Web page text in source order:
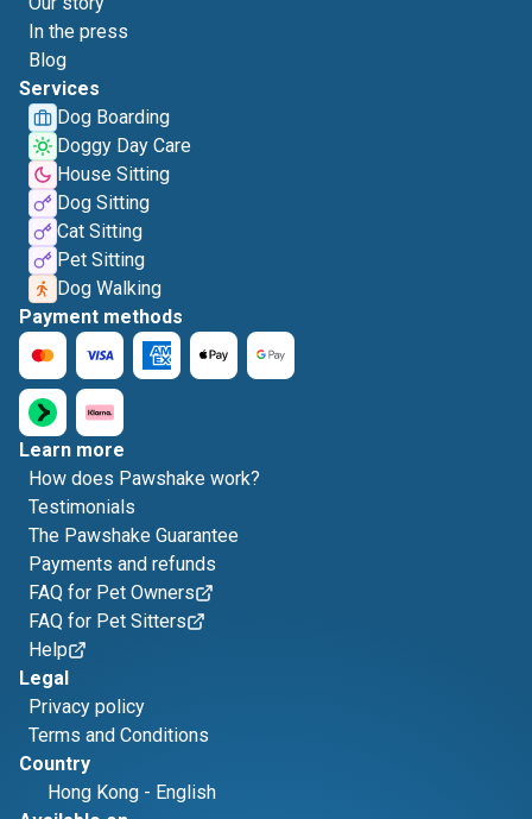
In the press
Blog
Services
Dog Boarding
Doggy Day Care
House Sitting
Dog Sitting
Cat Sitting
Pet Sitting
Dog Walking
Payment methods
Learn more
How does Pawshake work?
Testimonials
The Pawshake Guarantee
Payments and refunds
FAQ for Pet Owners
FAQ for Pet Sitters
Help
Legal
Privacy policy
Terms and Conditions
Country
Hong Kong - English